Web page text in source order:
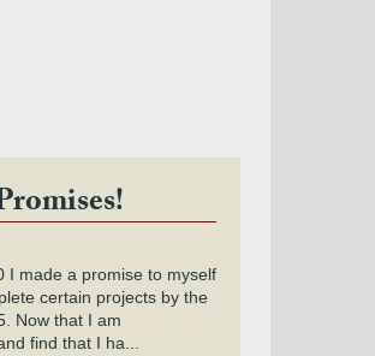
I made a promise to myself
certain projects by the
Now that I am
find that I ha...